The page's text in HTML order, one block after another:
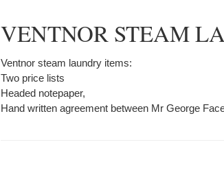
VENTNOR STEAM
Ventnor steam laundry items:
Two price lists
Headed notepaper,
Hand written agreement between Mr George